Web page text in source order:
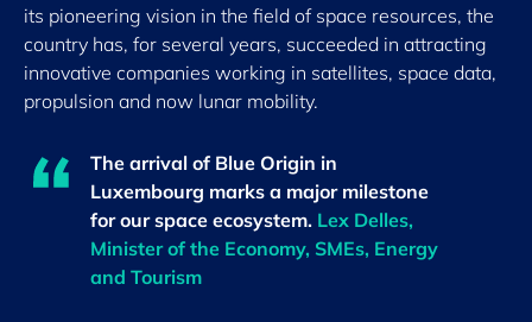
its pioneering vision in the field of space resources, the
country has, for several years, succeeded in attracting
innovative companies working in satellites, space data,
propulsion and now lunar mobility.
The arrival of Blue Origin in
Luxembourg marks a major milestone
for our space ecosystem. Lex Delles,
Minister of the Economy, SMEs, Energy
and Tourism